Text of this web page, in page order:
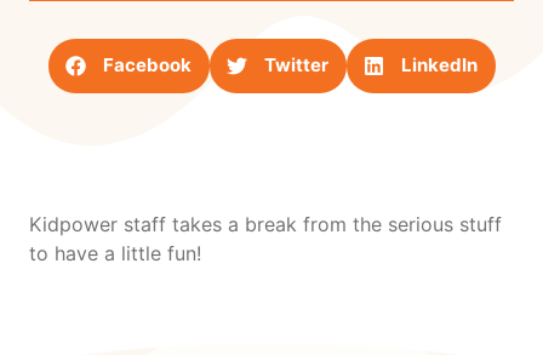
Facebook Twitter LinkedIn
Kidpower staff takes a break from the serious stuff
to have a little fun!